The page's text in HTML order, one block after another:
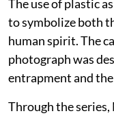
The use of plastic as
to symbolize both
human spirit. The
photograph was
entrapment and
Through the